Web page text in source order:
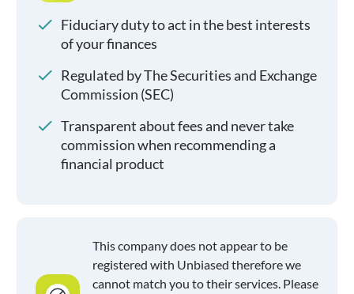
Fiduciary duty to act in the best interests
of your finances
Regulated by The Securities and Exchange
Commission (SEC)
Transparent about fees and never take
commission when recommending a
financial product
This company does not appear to be
registered with Unbiased therefore we
cannot match you to their services. Please